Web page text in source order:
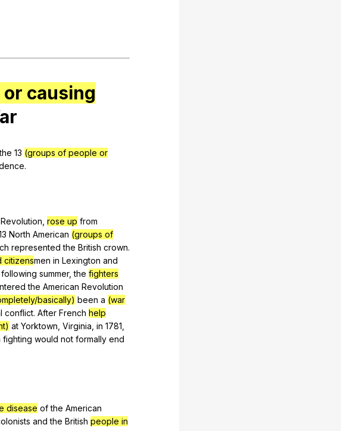
causing
the 13 (groups of people or
.
Revolution rose up from
North American (groups of
represented the British crown.
citizensmen in Lexington and
following summer,the fighters
the American Revolution
basically) been a (war
conflict. After French help
at Yorktown Virginia in 1781,
fighting would not formally end
disease of the American
and the British people in